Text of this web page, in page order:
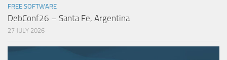
FREE SOFTWARE
DebConf26 – Santa Fe, Argentina
27 JULY 2026